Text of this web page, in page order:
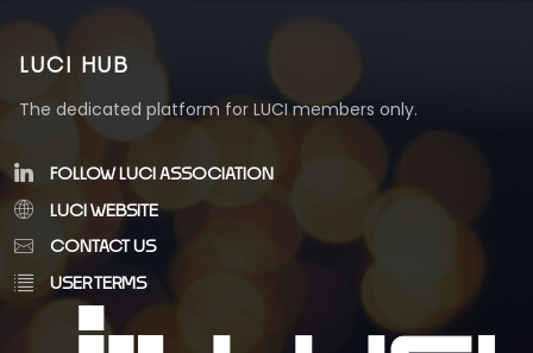
LUCI HUB
The dedicated platform for LUCI members only.
FOLLOW LUCI ASSOCIATION
LUCI WEBSITE
CONTACT US
USER TERMS